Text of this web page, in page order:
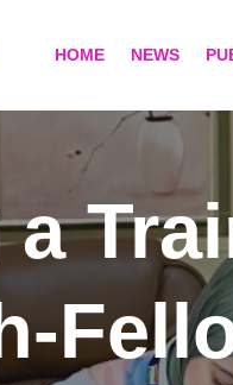
HOME NEWS